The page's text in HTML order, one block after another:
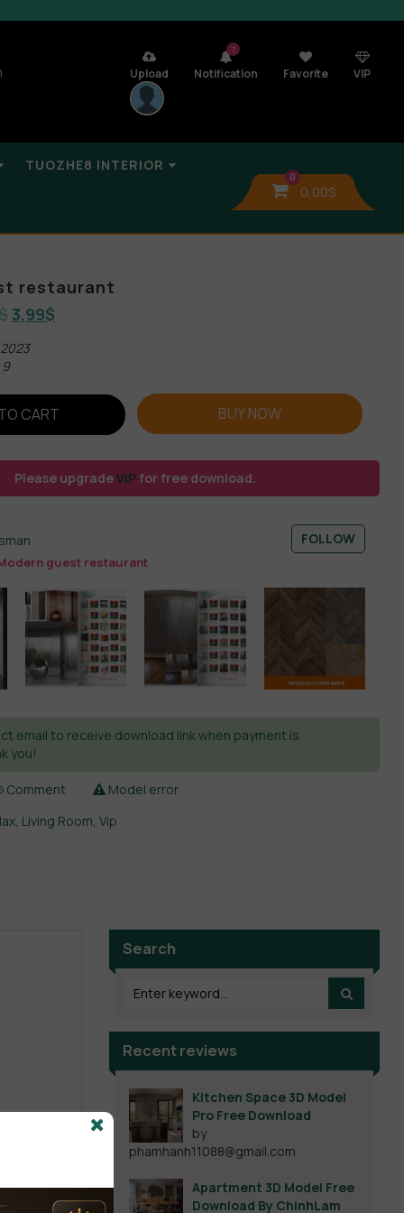
Upload
7
Notification Favorite VIP
TUOZHE8 INTERIOR
0
0,00$
restaurant
3,99$
9
CART BUY NOW
Please upgradeVIP for free download.
guest restaurant
FOLLOW
email to receive download link when payment is
you!
Comment
Model error
, Living Room,Vip
Search
Recent reviews
Kitchen Space 3D Model
Pro Free Download
by
phamhanh11088@gmail.com
Apartment 3D Model Free
Download By ChinhLam